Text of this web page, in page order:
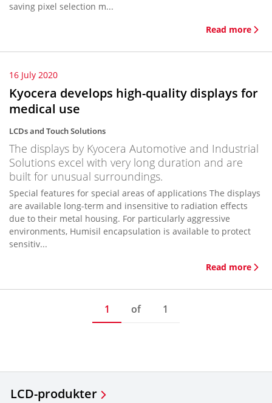
saving pixel selection m...
Read more
16 July 2020
Kyocera develops high-quality displays for
medical use
LCDs and Touch Solutions
The displays by Kyocera Automotive and Industrial
Solutions excel with very long duration and are
built for unusual surroundings.
Special features for special areas of applications The displays
are available long-term and insensitive to radiation effects
due to their metal housing. For particularly aggressive
environments, Humisil encapsulation is available to protect
sensitiv...
Read more
1 of 1
LCD-produkter